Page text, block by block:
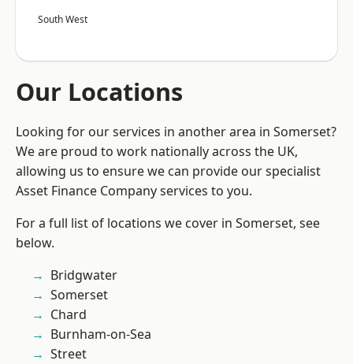
South West
Our Locations
Looking for our services in another area in Somerset?
We are proud to work nationally across the UK,
allowing us to ensure we can provide our specialist
Asset Finance Company services to you.
For a full list of locations we cover in Somerset, see
below.
Bridgwater
Somerset
Chard
Burnham-on-Sea
Street